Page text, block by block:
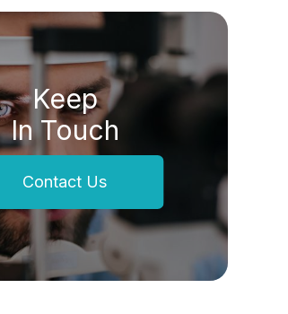
Keep
In Touch
Contact Us